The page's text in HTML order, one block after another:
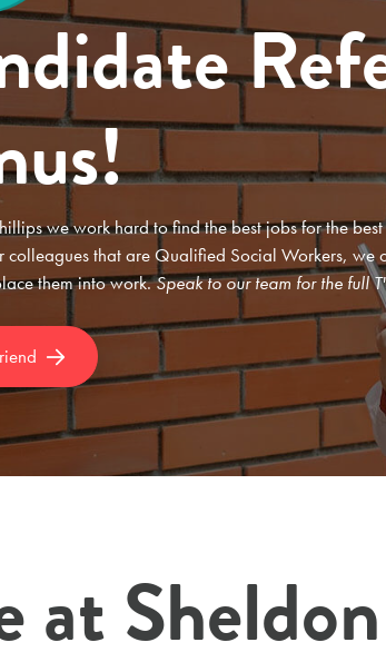
we work hard to find the best jobs for the
colleagues that are Qualified Social Workers, we
them into work.Speak to our team for the full
at